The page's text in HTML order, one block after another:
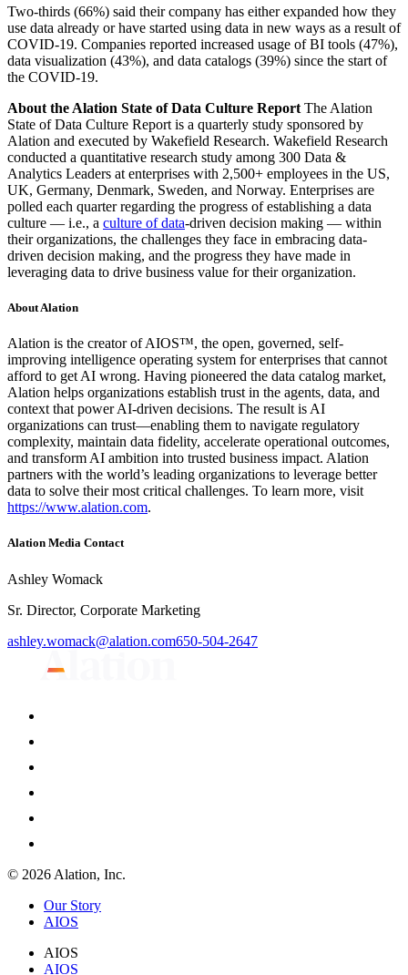
Two-thirds (66%) said their company has either expanded how they
use data already or have started using data in new ways as a result of
COVID-19. Companies reported increased usage of BI tools (47%),
data visualization (43%), and data catalogs (39%) since the start of
the COVID-19.
About the Alation State of Data Culture Report The Alation
State of Data Culture Report is a quarterly study sponsored by
Alation and executed by Wakefield Research. Wakefield Research
conducted a quantitative research study among 300 Data &
Analytics Leaders at enterprises with 2,500+ employees in the US,
UK, Germany, Denmark, Sweden, and Norway. Enterprises are
polled each quarter regarding the progress of establishing a data
culture — i.e., a culture of data-driven decision making — within
their organizations, the challenges they face in embracing data-
driven decision making, and the progress they have made in
leveraging data to drive business value for their organization.
About Alation
Alation is the creator of AIOS™, the open, governed, self-
improving intelligence operating system for enterprises that cannot
afford to get AI wrong. Having pioneered the data catalog market,
Alation helps organizations establish trust in the agents, data, and
context that power AI-driven decisions. The result is AI
organizations can trust—enabling them to navigate regulatory
complexity, maintain data fidelity, accelerate operational outcomes,
and transform AI ambition into trusted business impact. Alation
partners with the world’s leading organizations to leverage better
data to solve their most critical challenges. To learn more, visit
https://www.alation.com.
Alation Media Contact
Ashley Womack
Sr. Director, Corporate Marketing
ashley.womack@alation.com650-504-2647
© 2026 Alation, Inc.
Our Story
AIOS
AIOS
AIOS